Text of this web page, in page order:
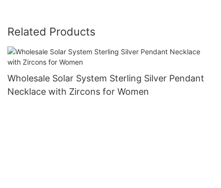
Related Products
Wholesale Solar System Sterling Silver Pendant
Necklace with Zircons for Women